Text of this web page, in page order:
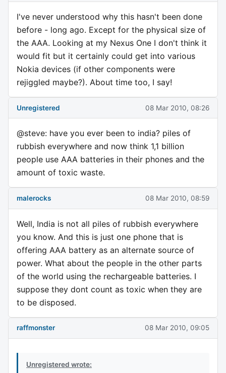
I've never understood why this hasn't been done
before - long ago. Except for the physical size of
the AAA. Looking at my Nexus One I don't think it
would fit but it certainly could get into various
Nokia devices (if other components were
rejiggled maybe?). About time too, I say!
Unregistered 08 Mar 2010, 08:26
@steve: have you ever been to india? piles of
rubbish everywhere and now think 1,1 billion
people use AAA batteries in their phones and the
amount of toxic waste.
malerocks 08 Mar 2010, 08:59
Well, India is not all piles of rubbish everywhere
you know. And this is just one phone that is
offering AAA battery as an alternate source of
power. What about the people in the other parts
of the world using the rechargeable batteries. I
suppose they dont count as toxic when they are
to be disposed.
raffmonster 08 Mar 2010, 09:05
Unregistered wrote: